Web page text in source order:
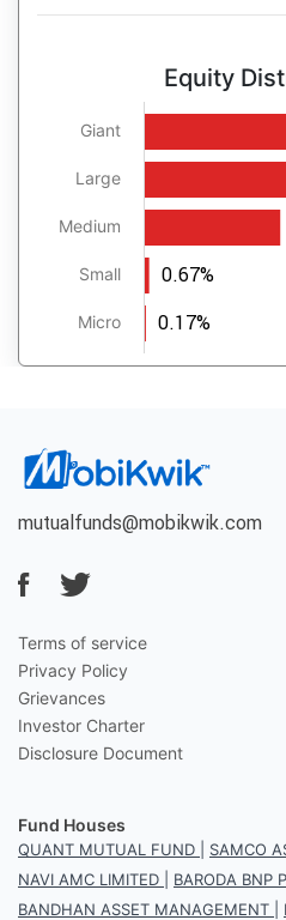
Equity
Giant
Large
Medium
Small
Micro
0.67%
0.17%
mutualfunds@mobikwik.com
Terms of service
Privacy Policy
Grievances
Investor Charter
Disclosure Document
Fund Houses
QUANT MUTUAL FUND SAMCO
NAVI AMC LIMITED
BARODA BNP
BANDHAN ASSET MANAGEMENT